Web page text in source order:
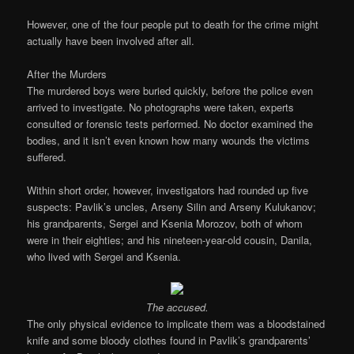
However, one of the four people put to death for the crime might
actually have been involved after all.
After the Murders
The murdered boys were buried quickly, before the police even
arrived to investigate. No photographs were taken, experts
consulted or forensic tests performed. No doctor examined the
bodies, and it isn’t even known how many wounds the victims
suffered.
Within short order, however, investigators had rounded up five
suspects: Pavlik’s uncles, Arseny Silin and Arseny Kulukanov;
his grandparents, Sergei and Ksenia Morozov, both of whom
were in their eighties; and his nineteen-year-old cousin, Danila,
who lived with Sergei and Ksenia.
The accused.
The only physical evidence to implicate them was a bloodstained
knife and some bloody clothes found in Pavlik’s grandparents’